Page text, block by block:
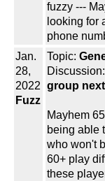
fuzzy ---
looking for
phone
Jan.
28,
2022
Fuzz
Topic:
Discussion:
group
Mayhem
being able
who won't
60+ play
these